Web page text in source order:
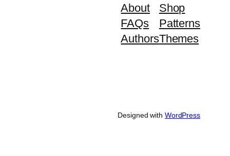
About
FAQs
Authors
Shop
Patterns
Themes
Designed with WordPress